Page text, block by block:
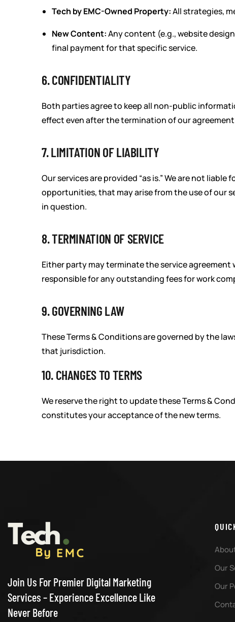
Tech by EMC-Owned Property:All strategies,
New Content:Any content (e.g., website
final payment for that specific service.
6. CONFIDENTIALITY
Both parties agree to keep all non-public
effect even after the termination of our
7. LIMITATION OF LIABILITY
Our services are provided “as is.” We are not
opportunities, that may arise from the use of our
in question.
8. TERMINATION OF SERVICE
Either party may terminate the service
responsible for any outstanding fees for work
9. GOVERNING LAW
These Terms & Conditions are governed by the
that jurisdiction.
10. CHANGES TO TERMS
We reserve the right to update these Terms &
constitutes your acceptance of the new terms.
Join Us For Premier Digital Marketing
Services – Experience Excellence Like
Never Before
Our
Our